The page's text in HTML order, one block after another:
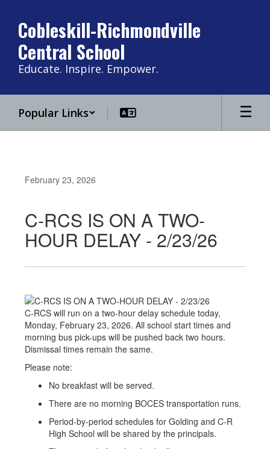
main
content
Cobleskill-Richmondville
Central School
Educate. Inspire. Empower.
Popular Links
February 23, 2026
C-RCS IS ON A TWO-
HOUR DELAY - 2/23/26
C-RCS will run on a two-hour delay schedule today,
Monday, February 23, 2026. All school start times and
morning bus pick-ups will be pushed back two hours.
Dismissal times remain the same.
Please note:
No breakfast will be served.
There are no morning BOCES transportation runs.
Period-by-period schedules for Golding and C-R
High School will be shared by the principals.